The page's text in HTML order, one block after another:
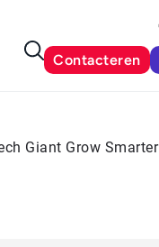
Contacteren
Giant Grow Smarter